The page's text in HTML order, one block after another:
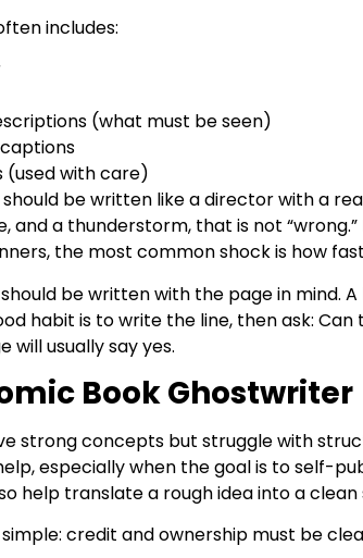
includes:
(what must be seen)
(used with care)
be written like a director with a
and a thunderstorm, that is not
the most common shock is how fast
be written with the page in mind.
habit is to write the line, then ask:
will usually say yes.
Book Ghostwriter
strong concepts but struggle with
especially when the goal is to self-
help translate a rough idea into a
credit and ownership must be